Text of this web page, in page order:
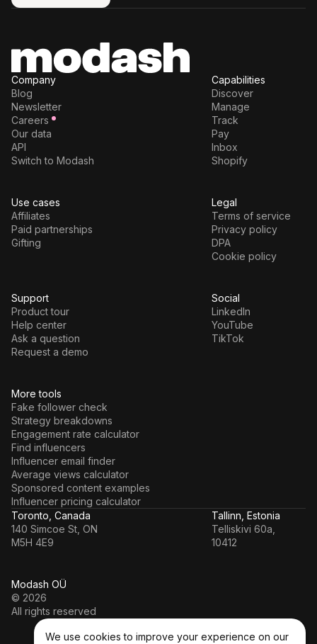
Try for free
More tools
Fake follower check
Strategy breakdowns
Engagement rate calculator
Find influencers
Influencer email finder
Average views calculator
Sponsored content examples
Influencer pricing calculator
Company
Blog
Newsletter
Careers
Our data
API
Switch to Modash
Capabilities
Discover
Manage
Track
Pay
Inbox
Shopify
Use cases
Affiliates
Paid partnerships
Gifting
Legal
Terms of service
Privacy policy
DPA
Cookie policy
Support
Product tour
Help center
Ask a question
Request a demo
Social
LinkedIn
YouTube
TikTok
Modash OÜ
© 2026
All rights reserved
Toronto, Canada
140 Simcoe St, ON
M5H 4E9
Tallinn, Estonia
Telliskivi 60a,
10412
We use cookies to improve your experience on our